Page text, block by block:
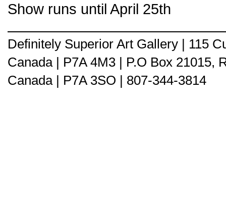
Show runs until April 25th
Definitely Superior Art Gallery | 115
Canada | P7A 4M3 | P.O Box 21015,
Canada | P7A 3SO | 807-344-3814